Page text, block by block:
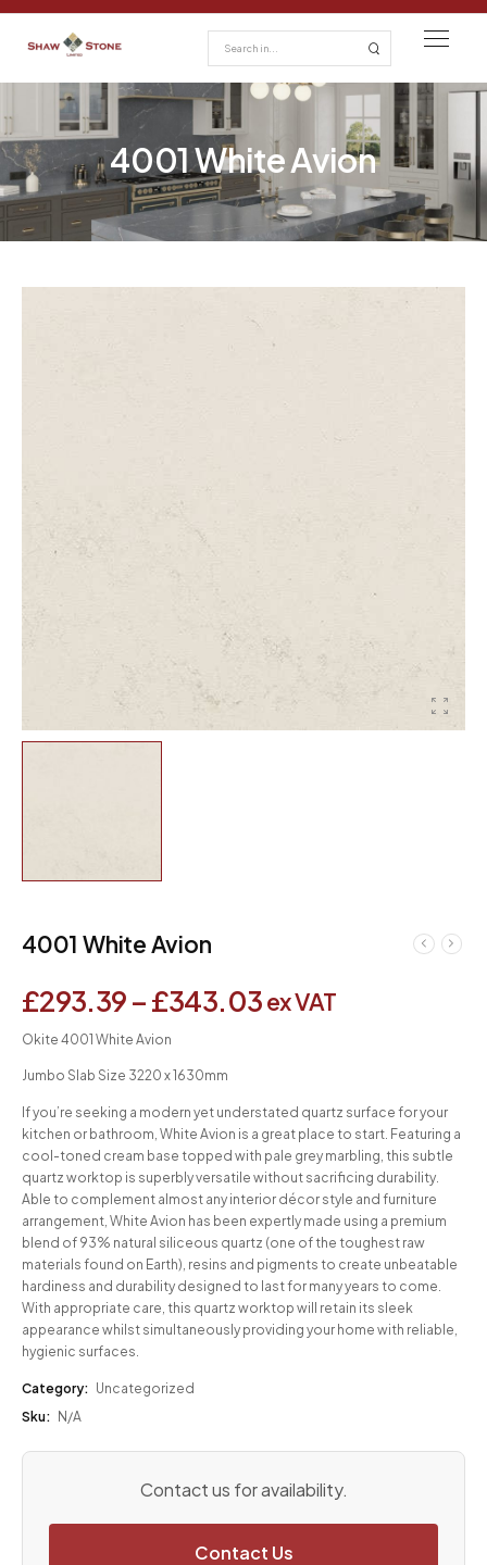
4001 White Avion
4001 White Avion
£293.39–£343.03ex VAT
Okite 4001 White Avion
Jumbo Slab Size 3220 x 1630mm
If you’re seeking a modern yet understated quartz surface for your
kitchen or bathroom, White Avion is a great place to start. Featuring a
cool-toned cream base topped with pale grey marbling, this subtle
quartz worktop is superbly versatile without sacrificing durability.
Able to complement almost any interior décor style and furniture
arrangement, White Avion has been expertly made using a premium
blend of 93% natural siliceous quartz (one of the toughest raw
materials found on Earth), resins and pigments to create unbeatable
hardiness and durability designed to last for many years to come.
With appropriate care, this quartz worktop will retain its sleek
appearance whilst simultaneously providing your home with reliable,
hygienic surfaces.
Category: Uncategorized
Sku: N/A
Contact us for availability.
Contact Us